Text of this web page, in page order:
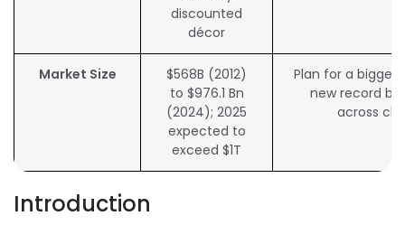
discounted
décor
Market Size
$568B (2012)
to $976.1 Bn
(2024); 2025
expected to
exceed $1T
Plan for a bigger
new record
across
Introduction